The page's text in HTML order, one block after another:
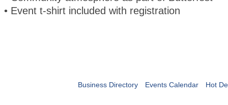
• Event t-shirt included with registration
Business Directory Events Calendar Hot